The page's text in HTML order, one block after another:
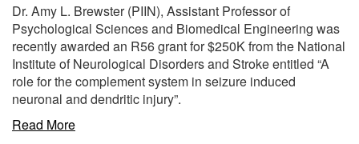
co-
founded
by
Dr.
Zhongming
Liu
received
Dr. Amy L. Brewster (PIIN), Assistant Professor of
Psychological Sciences and Biomedical Engineering was
recently awarded an R56 grant for $250K from the National
Institute of Neurological Disorders and Stroke entitled “A
role for the complement system in seizure induced
neuronal and dendritic injury”.
Read Moreabout